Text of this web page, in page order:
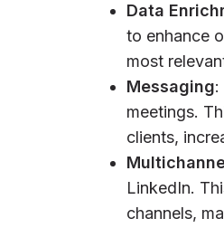
Data
to enhance
most
Messaging:
meetings.
clients,
LinkedIn.
channels,